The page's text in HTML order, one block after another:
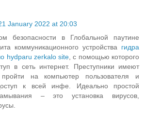
January 2022 at 20:03
безопасности в Глобальной паутине
коммуникационного устройства гидра
hydparu zerkalo site , с помощью которого
в сеть интернет. Преступники имеют
пройти на компьютер пользователя и
к всей инфе. Идеально простой
– это установка вирусов,